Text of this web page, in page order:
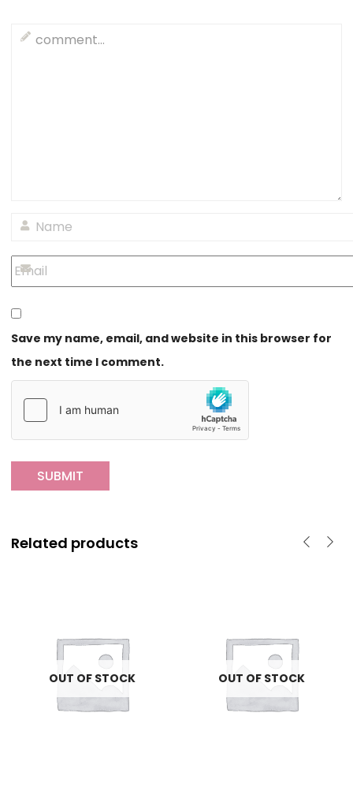
Save my name, email, and website in this browser for
the next time I comment.
Related products
OUT OF STOCK OUT OF STOCK